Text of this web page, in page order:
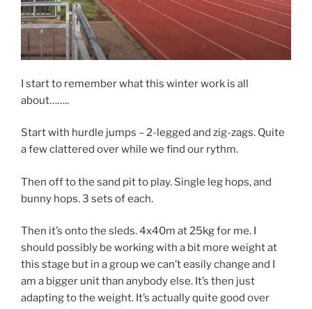
I start to remember what this winter work is all
about……..
Start with hurdle jumps – 2-legged and zig-zags. Quite
a few clattered over while we find our rythm.
Then off to the sand pit to play. Single leg hops, and
bunny hops. 3 sets of each.
Then it’s onto the sleds. 4x40m at 25kg for me. I
should possibly be working with a bit more weight at
this stage but in a group we can’t easily change and I
am a bigger unit than anybody else. It’s then just
adapting to the weight. It’s actually quite good over